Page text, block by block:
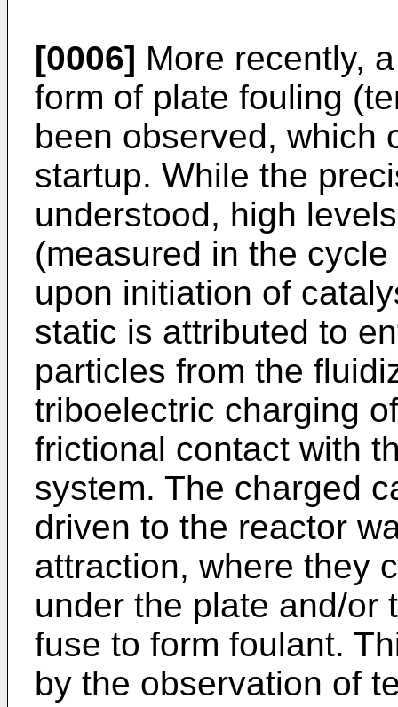
[0006] More recently,
form of plate fouling
been observed, which
startup. While the
understood, high
(measured in the
upon initiation of
static is attributed to
particles from the
triboelectric charging
frictional contact with
system. The charged
driven to the reactor
attraction, where they
under the plate and/or
fuse to form foulant.
by the observation of